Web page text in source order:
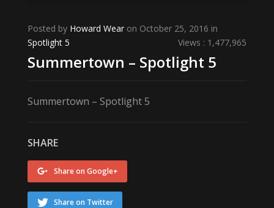
Posted by Howard Wearon October 25, 2016 in
Spotlight 5
Views : 1,477,965
Summertown – Spotlight 5
Summertown – Spotlight 5
SHARE
Share on Google+
Share on Twitter